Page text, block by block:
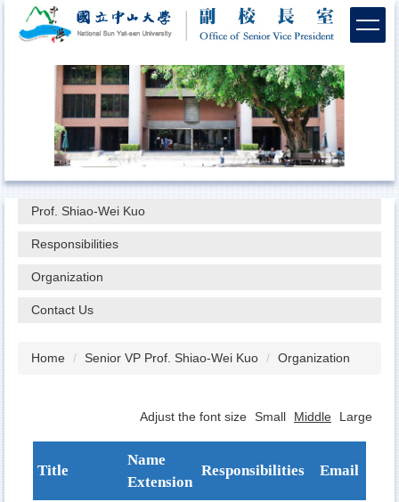
Jump
Prof. Shiao-Wei Kuo
Responsibilities
Organization
Contact Us
Home Senior VP Prof. Shiao-Wei Kuo Organization
Adjust the font size Small Middle Large
Title
Name
Extension
Responsibilities Email